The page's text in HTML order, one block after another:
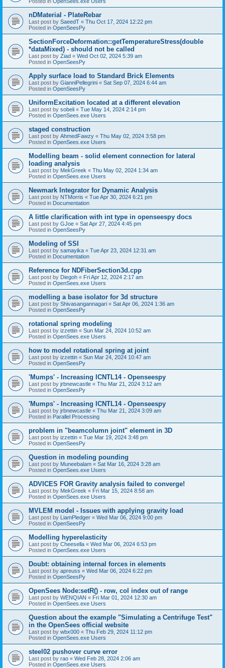
nDMaterial - PlateRebar
Last post by SaeedT « Thu Oct 17, 2024 12:22 pm
Posted in OpenSeesPy
SectionForceDeformation::getTemperatureStress(double
*dataMixed) - should not be called
Last post by Ziad « Wed Oct 02, 2024 5:39 am
Posted in OpenSeesPy
Apply surface load to Standard Brick Elements
Last post by GianniPellegrini « Sat Sep 07, 2024 6:44 am
Posted in OpenSeesPy
UniformExcitation located at a different elevation
Last post by sobeli « Tue May 14, 2024 2:14 pm
Posted in OpenSees.exe Users
staged construction
Last post by AhmedFawzy « Thu May 02, 2024 3:58 pm
Posted in OpenSees.exe Users
Modelling beam - solid element connection for lateral
loading analysis
Last post by MekGreek « Thu May 02, 2024 1:34 am
Posted in OpenSees.exe Users
Newmark Integrator for Dynamic Analysis
Last post by NTMorris « Tue Apr 30, 2024 6:21 pm
Posted in Documentation
A little clarification with int type in openseespy docs
Last post by GJoe « Sat Apr 27, 2024 4:45 pm
Posted in OpenSeesPy
Modeling of SSI
Last post by samayika « Tue Apr 23, 2024 12:31 am
Posted in Documentation
Reference for NDFiberSection3d.cpp
Last post by Diegoh « Fri Apr 12, 2024 2:17 am
Posted in OpenSees.exe Users
modelling a base isolator for 3d structure
Last post by Shivasangannagari « Sat Apr 06, 2024 1:36 am
Posted in OpenSeesPy
rotational spring modeling
Last post by izzettin « Sun Mar 24, 2024 10:52 am
Posted in OpenSees.exe Users
how to model rotational spring at joint
Last post by izzettin « Sun Mar 24, 2024 10:47 am
Posted in OpenSeesPy
'Mumps' - Increasing ICNTL14 - Openseespy
Last post by jrbnewcastle « Thu Mar 21, 2024 3:12 am
Posted in OpenSeesPy
'Mumps' - Increasing ICNTL14 - Openseespy
Last post by jrbnewcastle « Thu Mar 21, 2024 3:09 am
Posted in Parallel Processing
problem in "beamcolumn joint" element in 3D
Last post by izzettin « Tue Mar 19, 2024 3:48 pm
Posted in OpenSeesPy
Question in modeling pounding
Last post by Muneebalam « Sat Mar 16, 2024 3:28 am
Posted in OpenSees.exe Users
ADVICES FOR Gravity analysis failed to converge!
Last post by MekGreek « Fri Mar 15, 2024 8:58 am
Posted in OpenSees.exe Users
MVLEM model - Issues with applying gravity load
Last post by LiamPledger « Wed Mar 06, 2024 9:00 pm
Posted in OpenSeesPy
Modelling hyperelasticity
Last post by Cheesella « Wed Mar 06, 2024 6:53 pm
Posted in OpenSees.exe Users
Doubt: obtaining internal forces in elements
Last post by apreuss « Wed Mar 06, 2024 6:22 pm
Posted in OpenSeesPy
OpenSees Node:setR() - row, col index out of range
Last post by WENQIAN « Fri Mar 01, 2024 12:30 am
Posted in OpenSees.exe Users
Question about the example "Simulating a Centrifuge Test"
in the OpenSees official website
Last post by wbx000 « Thu Feb 29, 2024 11:12 pm
Posted in OpenSees.exe Users
steel02 pushover curve error
Last post by rao « Wed Feb 28, 2024 2:06 am
Posted in OpenSees.exe Users